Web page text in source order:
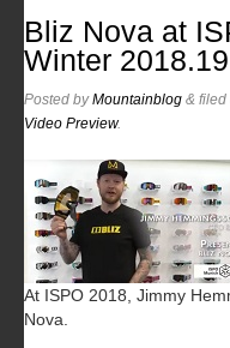
Bliz Nova at
Winter 2018.19
Posted byMountainblog & filed
Video Preview.
At ISPO 2018, Jimmy
Nova.